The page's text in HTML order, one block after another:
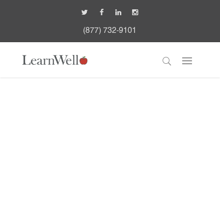
(877) 732-9101